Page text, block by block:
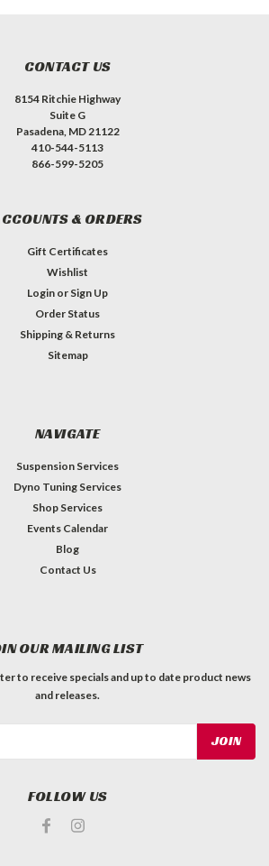
CONTACT US
8154 Ritchie Highway
Suite G
Pasadena, MD 21122
410-544-5113
866-599-5205
& ORDERS
Gift Certificates
Wishlist
Login or Sign Up
Order Status
Shipping & Returns
Sitemap
NAVIGATE
Suspension Services
Dyno Tuning Services
Shop Services
Events Calendar
Blog
Contact Us
OUR MAILING LIST
to receive specials and up to date product news
and releases.
FOLLOW US